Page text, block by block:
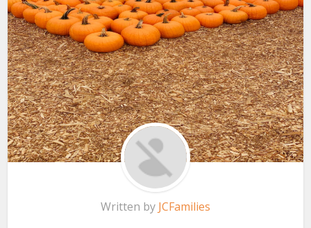
Written by JCFamilies